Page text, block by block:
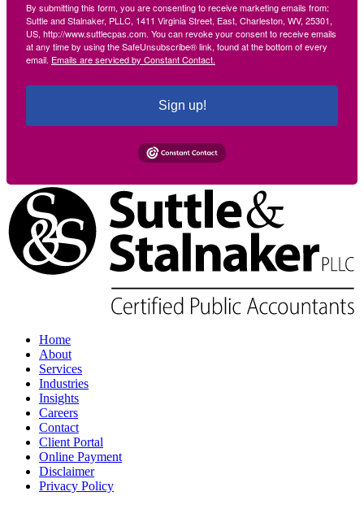
By submitting this form, you are consenting to receive marketing emails from:
Suttle and Stalnaker, PLLC, 1411 Virginia Street, East, Charleston, WV, 25301,
US, http://www.suttlecpas.com. You can revoke your consent to receive emails
at any time by using the SafeUnsubscribe® link, found at the bottom of every
email. Emails are serviced by Constant Contact.
Sign up!
Home
About
Services
Industries
Insights
Careers
Contact
Client Portal
Online Payment
Disclaimer
Privacy Policy